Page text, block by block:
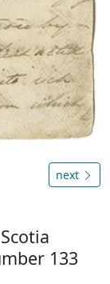
next
133